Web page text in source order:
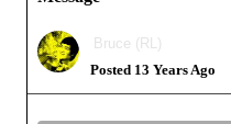
Bruce (RL)
Posted 13 Years Ago